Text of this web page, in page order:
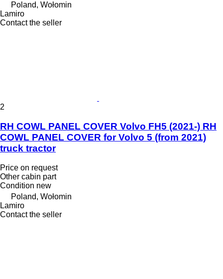
Poland, Wołomin
Lamiro
Contact the seller
2
RH COWL PANEL COVER Volvo FH5 (2021-) RH
COWL PANEL COVER for Volvo 5 (from 2021)
truck tractor
Price on request
Other cabin part
Condition new
Poland, Wołomin
Lamiro
Contact the seller